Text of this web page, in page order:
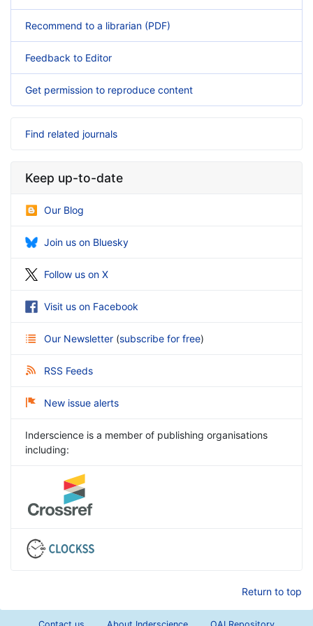
Recommend to a librarian (PDF)
Feedback to Editor
Get permission to reproduce content
Find related journals
Keep up-to-date
Our Blog
Join us on Bluesky
Follow us on X
Visit us on Facebook
Our Newsletter (subscribe for free)
RSS Feeds
New issue alerts
Inderscience is a member of publishing organisations
including:
Return to top